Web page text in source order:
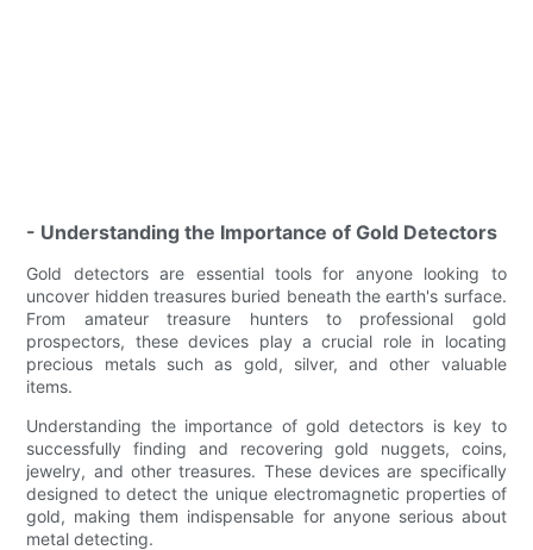
- Understanding the Importance of Gold Detectors
Gold detectors are essential tools for anyone looking to
uncover hidden treasures buried beneath the earth's surface.
From amateur treasure hunters to professional gold
prospectors, these devices play a crucial role in locating
precious metals such as gold, silver, and other valuable
items.
Understanding the importance of gold detectors is key to
successfully finding and recovering gold nuggets, coins,
jewelry, and other treasures. These devices are specifically
designed to detect the unique electromagnetic properties of
gold, making them indispensable for anyone serious about
metal detecting.